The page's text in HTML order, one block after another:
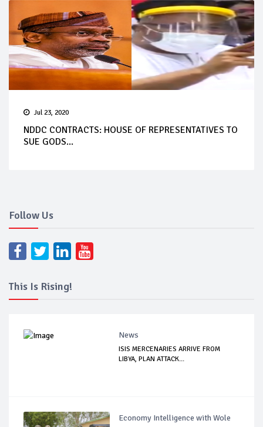
Jul 23, 2020
NDDC CONTRACTS: HOUSE OF REPRESENTATIVES TO
SUE GODS...
Follow Us
This Is Rising!
News
ISIS MERCENARIES ARRIVE FROM
LIBYA, PLAN ATTACK...
Economy Intelligence with Wole